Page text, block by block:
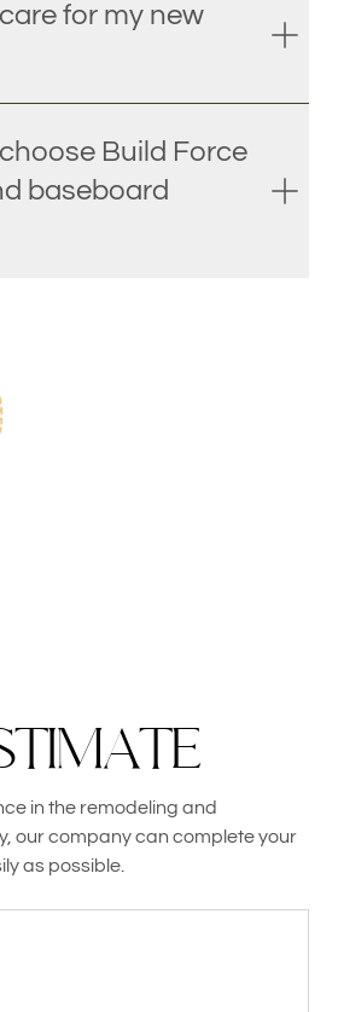
for my new
Build Force
baseboard
TIMATE
in the remodeling and
our company can complete your
as possible.